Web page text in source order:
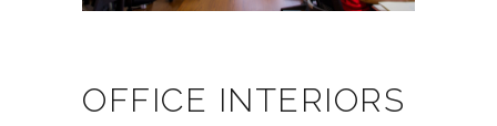
OFFICE INTERIORS